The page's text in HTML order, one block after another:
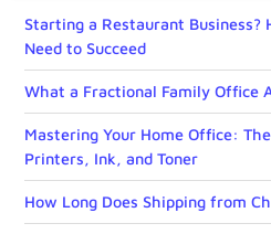
Starting a Restaurant Business?
Need to Succeed
What a Fractional Family Office
Mastering Your Home Office:
Printers, Ink, and Toner
How Long Does Shipping from